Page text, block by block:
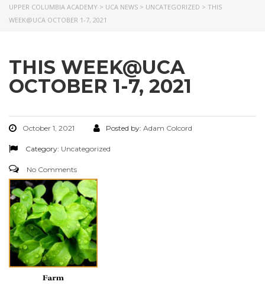
UPPER COLUMBIA ACADEMY > UCA NEWS > UNCATEGORIZED > THIS
WEEK@UCA OCTOBER 1-7, 2021
THIS WEEK@UCA
OCTOBER 1-7, 2021
October 1, 2021 Posted by: Adam Colcord
Category: Uncategorized
No Comments